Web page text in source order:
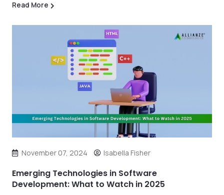
Read More
November 07, 2024 Isabella Fisher
Emerging Technologies in Software
Development: What to Watch in 2025